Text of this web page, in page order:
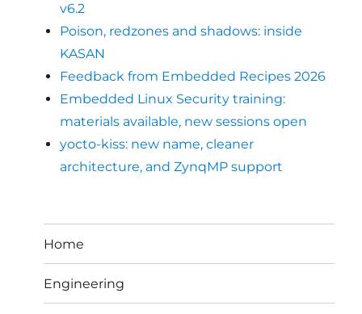
v6.2
Poison, redzones and shadows: inside
KASAN
Feedback from Embedded Recipes 2026
Embedded Linux Security training:
materials available, new sessions open
yocto-kiss: new name, cleaner
architecture, and ZynqMP support
Home
Engineering